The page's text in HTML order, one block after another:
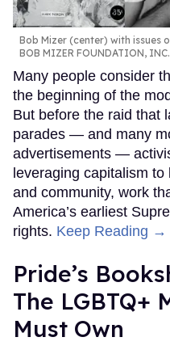
Bob Mizer (center) with issues
BOB MIZER FOUNDATION, INC.
Many people consider
the beginning of the
But before the raid that
parades — and many
advertisements —
leveraging capitalism
and community, work
America’s earliest
rights. Keep Reading →
Pride’s
The LGBTQ+
Must Own